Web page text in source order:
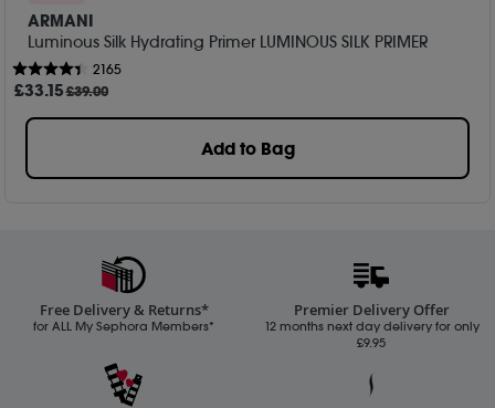
ARMANI
Luminous Silk Hydrating Primer LUMINOUS SILK PRIMER
2165
£33.15£39.00
Add to Bag
Free Delivery & Returns*
for ALL My Sephora Members*
Premier Delivery Offer
12 months next day delivery for only
£9.95